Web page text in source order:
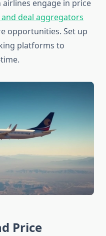
engage in price
deal aggregators
opportunities. Set up
platforms to
Price